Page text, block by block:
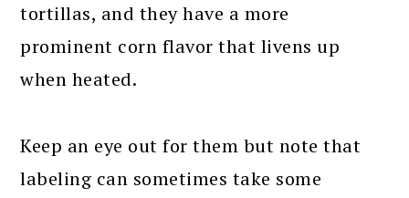
tortillas, and they have a more
prominent corn flavor that livens up
when heated.
Keep an eye out for them but note that
labeling can sometimes take some